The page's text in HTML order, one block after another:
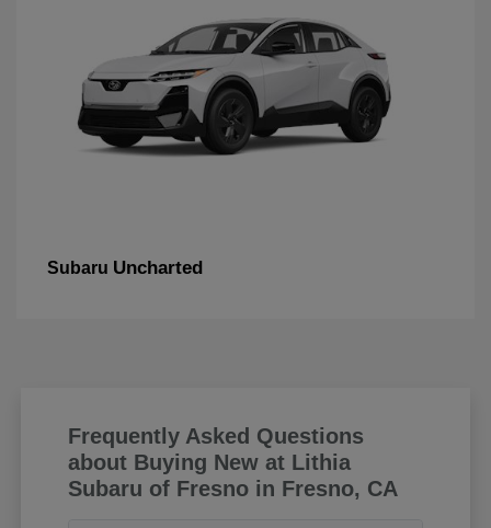
Subaru Uncharted
Frequently Asked Questions
about Buying New at Lithia
Subaru of Fresno in Fresno, CA